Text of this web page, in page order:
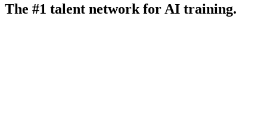
The #1 talent network for AI training.